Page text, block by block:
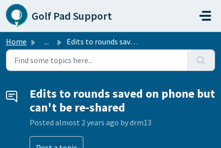
Skip to main content
Golf Pad Support
Home ... Edits to rounds saved on phone but can't be re-shared
Edits to rounds saved on phone but
can't be re-shared
Posted almost 2 years ago by drm13